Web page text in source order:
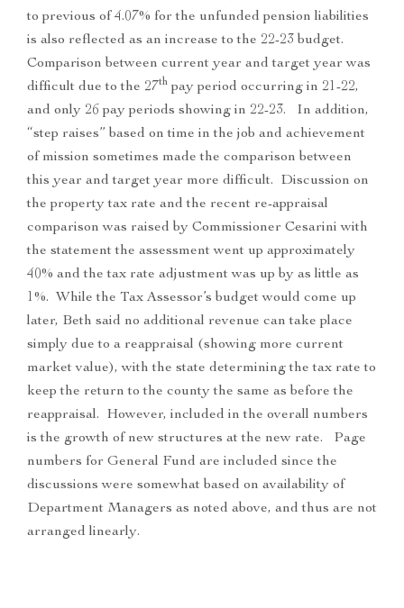
to previous of 4.07% for the unfunded pension liabilities
is also reflected as an increase to the 22-23 budget.
Comparison between current year and target year was
difficult due to the 27th pay period occurring in 21-22,
and only 26 pay periods showing in 22-23. In addition,
“step raises” based on time in the job and achievement
of mission sometimes made the comparison between
this year and target year more difficult. Discussion on
the property tax rate and the recent re-appraisal
comparison was raised by Commissioner Cesarini with
the statement the assessment went up approximately
40% and the tax rate adjustment was up by as little as
1%. While the Tax Assessor’s budget would come up
later, Beth said no additional revenue can take place
simply due to a reappraisal (showing more current
market value), with the state determining the tax rate to
keep the return to the county the same as before the
reappraisal. However, included in the overall numbers
is the growth of new structures at the new rate. Page
numbers for General Fund are included since the
discussions were somewhat based on availability of
Department Managers as noted above, and thus are not
arranged linearly.